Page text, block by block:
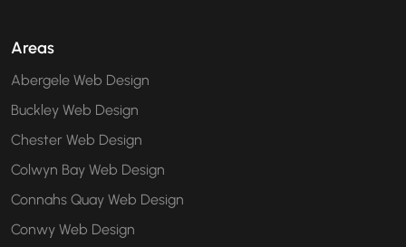
Areas
Abergele Web Design
Buckley Web Design
Chester Web Design
Colwyn Bay Web Design
Connahs Quay Web Design
Conwy Web Design